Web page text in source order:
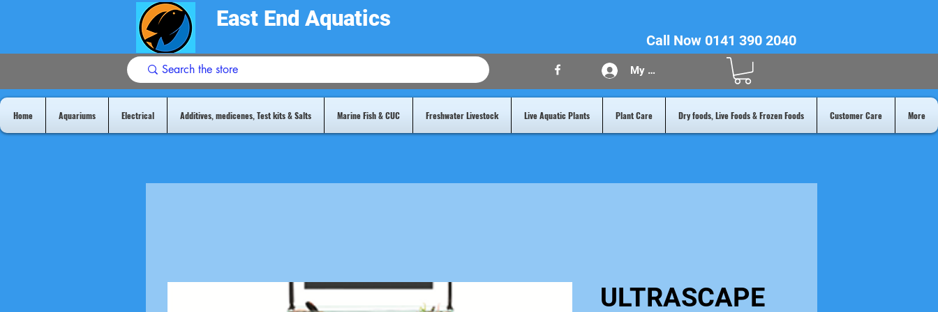
East End Aquatics
Call Now 0141 390 2040
My Acount
Home Aquariums Electrical Additives, medicenes, Test kits & Salts Marine Fish & CUC Freshwater Livestock Live Aquatic Plants Plant Care Dry foods, Live Foods & Frozen Foods Customer Care More
ULTRASCAPE